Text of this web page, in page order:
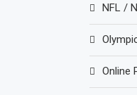
NFL /
Online